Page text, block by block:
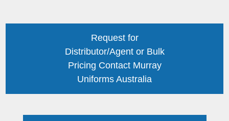
Request for
Distributor/Agent or Bulk
Pricing Contact Murray
Uniforms Australia